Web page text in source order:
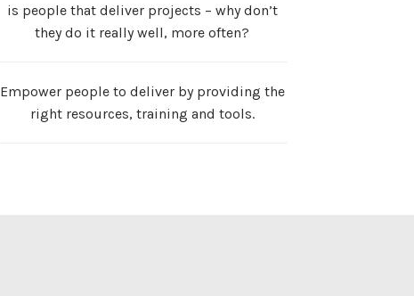
is people that deliver projects – why don’t
they do it really well, more often?
Empower people to deliver by providing the
right resources, training and tools.